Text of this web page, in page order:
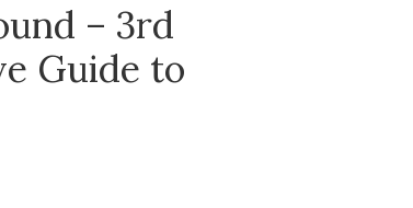
– 3rd
Guide to